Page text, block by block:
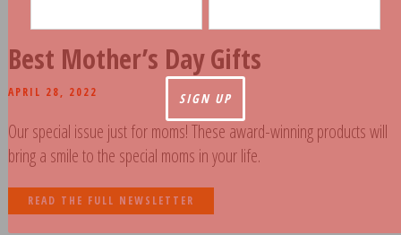
Best Mother’s Day Gifts
APRIL 28, 2022
Our special issue just for moms! These award-winning products will
bring a smile to the special moms in your life.
READ THE FULL NEWSLETTER